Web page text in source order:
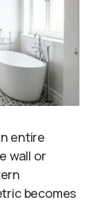
entire
wall or
becomes